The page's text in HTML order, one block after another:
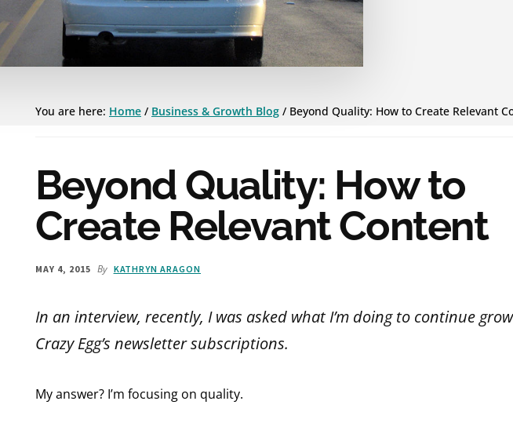
You are here: Home / Business & Growth Blog / Beyond Quality: How to Create Relevant
Beyond Quality: How to
Create Relevant Content
MAY 4, 2015 By KATHRYN ARAGON
In an interview, recently, I was asked what I’m doing to continue
Crazy Egg’s newsletter subscriptions.
My answer? I’m focusing on quality.